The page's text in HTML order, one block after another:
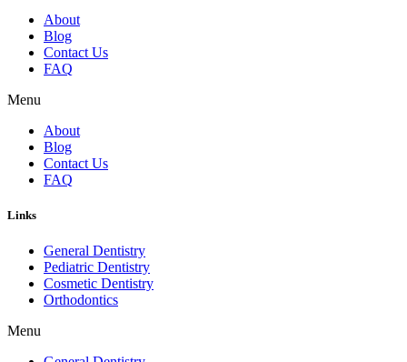
About
Blog
Contact Us
FAQ
Menu
About
Blog
Contact Us
FAQ
Links
General Dentistry
Pediatric Dentistry
Cosmetic Dentistry
Orthodontics
Menu